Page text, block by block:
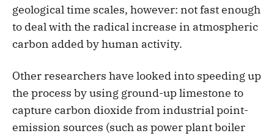
geological time scales, however: not fast enough
to deal with the radical increase in atmospheric
carbon added by human activity.
Other researchers have looked into speeding up
the process by using ground-up limestone to
capture carbon dioxide from industrial point-
emission sources (such as power plant boiler